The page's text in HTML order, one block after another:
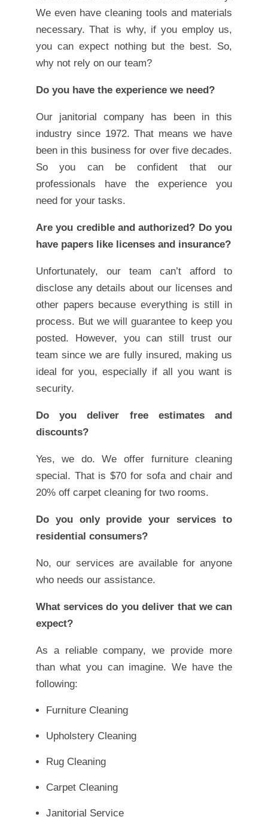
We even have cleaning tools and materials
necessary. That is why, if you employ us,
you can expect nothing but the best. So,
why not rely on our team?
Do you have the experience we need?
Our janitorial company has been in this
industry since 1972. That means we have
been in this business for over five decades.
So you can be confident that our
professionals have the experience you
need for your tasks.
Are you credible and authorized? Do you
have papers like licenses and insurance?
Unfortunately, our team can’t afford to
disclose any details about our licenses and
other papers because everything is still in
process. But we will guarantee to keep you
posted. However, you can still trust our
team since we are fully insured, making us
ideal for you, especially if all you want is
security.
Do you deliver free estimates and
discounts?
Yes, we do. We offer furniture cleaning
special. That is $70 for sofa and chair and
20% off carpet cleaning for two rooms.
Do you only provide your services to
residential consumers?
No, our services are available for anyone
who needs our assistance.
What services do you deliver that we can
expect?
As a reliable company, we provide more
than what you can imagine. We have the
following:
Furniture Cleaning
Upholstery Cleaning
Rug Cleaning
Carpet Cleaning
Janitorial Service